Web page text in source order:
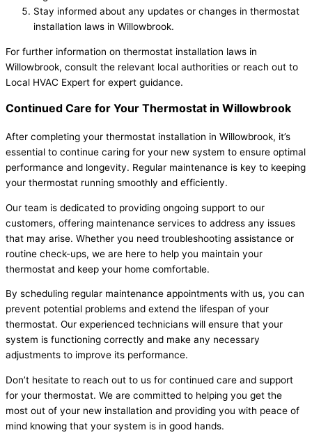
Stay informed about any updates or changes in thermostat
installation laws in Willowbrook.
For further information on thermostat installation laws in
Willowbrook, consult the relevant local authorities or reach out to
Local HVAC Expert for expert guidance.
Continued Care for Your Thermostat in Willowbrook
After completing your thermostat installation in Willowbrook, it’s
essential to continue caring for your new system to ensure optimal
performance and longevity. Regular maintenance is key to keeping
your thermostat running smoothly and efficiently.
Our team is dedicated to providing ongoing support to our
customers, offering maintenance services to address any issues
that may arise. Whether you need troubleshooting assistance or
routine check-ups, we are here to help you maintain your
thermostat and keep your home comfortable.
By scheduling regular maintenance appointments with us, you can
prevent potential problems and extend the lifespan of your
thermostat. Our experienced technicians will ensure that your
system is functioning correctly and make any necessary
adjustments to improve its performance.
Don’t hesitate to reach out to us for continued care and support
for your thermostat. We are committed to helping you get the
most out of your new installation and providing you with peace of
mind knowing that your system is in good hands.